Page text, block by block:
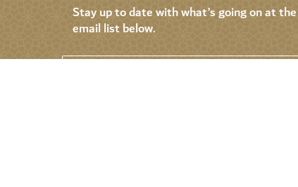
Stay up to date with what’s going on at
email list below.